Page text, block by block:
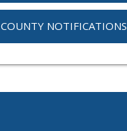
COUNTY NOTIFICATIONS